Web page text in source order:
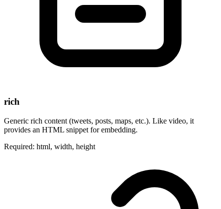
rich
Generic rich content (tweets, posts, maps, etc.). Like video, it
provides an HTML snippet for embedding.
Required: html, width, height